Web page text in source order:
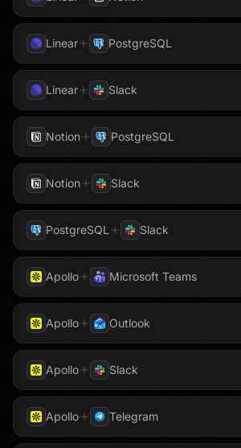
Sentry
Shopify
Slack
Snowflake
Stripe
Tableau
Telegram
Threads
Twilio
Outlook
Parallel
PhantomBuster
PostHog
QuickBooks
Redis
Resend
Salesforce
Send Email
Linear PostgreSQL
Linear Slack
Notion PostgreSQL
Notion Slack
PostgreSQL Slack
Apollo Microsoft Teams
Apollo Outlook
Apollo Slack
Apollo Telegram